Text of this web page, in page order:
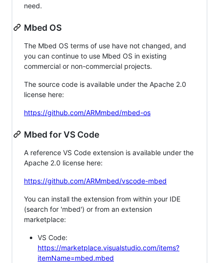
need.
Mbed OS
The Mbed OS terms of use have not changed, and
you can continue to use Mbed OS in existing
commercial or non-commercial projects.
The source code is available under the Apache 2.0
license here:
https://github.com/ARMmbed/mbed-os
Mbed for VS Code
A reference VS Code extension is available under the
Apache 2.0 license here:
https://github.com/ARMmbed/vscode-mbed
You can install the extension from within your IDE
(search for 'mbed') or from an extension
marketplace:
VS Code:
https://marketplace.visualstudio.com/items?
itemName=mbed.mbed